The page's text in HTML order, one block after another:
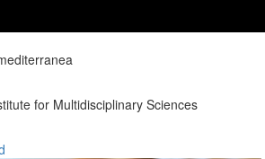
for Multidisciplinary Sciences